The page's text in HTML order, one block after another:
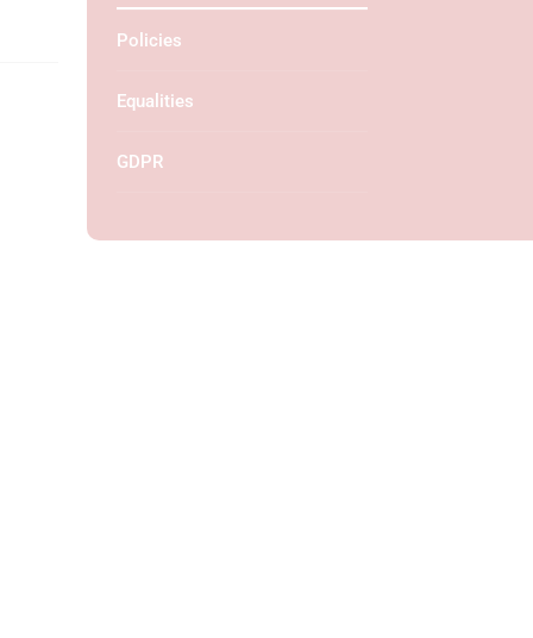
Policies
Equalities
GDPR